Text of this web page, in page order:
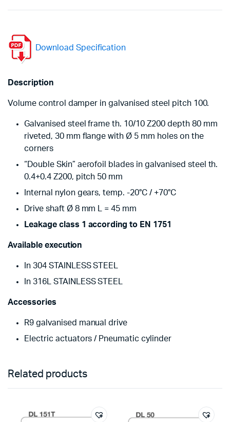
Download Specification
Description
Volume control damper in galvanised steel pitch 100.
Galvanised steel frame th. 10/10 Z200 depth 80 mm
riveted, 30 mm flange with Ø 5 mm holes on the
corners
“Double Skin” aerofoil blades in galvanised steel th.
0.4+0.4 Z200, pitch 50 mm
Internal nylon gears, temp. -20°C / +70°C
Drive shaft Ø 8 mm L = 45 mm
Leakage class 1 according to EN 1751
Available execution
In 304 STAINLESS STEEL
In 316L STAINLESS STEEL
Accessories
R9 galvanised manual drive
Electric actuators / Pneumatic cylinder
Related products